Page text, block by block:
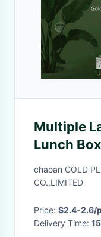
Multiple
Lunch
Sealed
chaoan GOLD
CO.,LIMITED
Price: $2.4-2.6/
Delivery Time: